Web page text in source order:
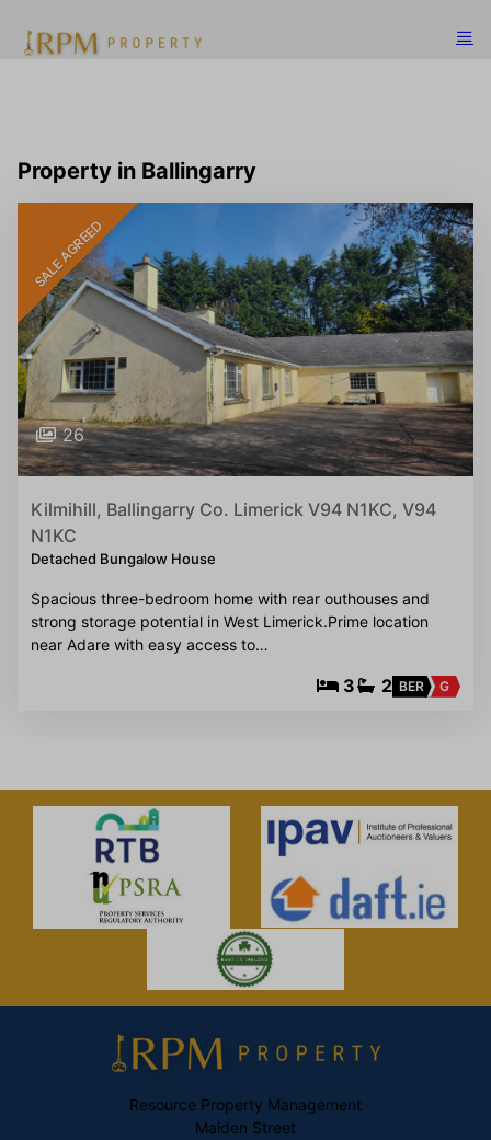
Property in Ballingarry
SALE AGREED
26
Kilmihill, Ballingarry Co. Limerick V94 N1KC, V94
N1KC
Detached Bungalow House
Spacious three-bedroom home with rear outhouses and
strong storage potential in West Limerick.Prime location
near Adare with easy access to…
3 2 BER G
Resource Property Management
Maiden Street